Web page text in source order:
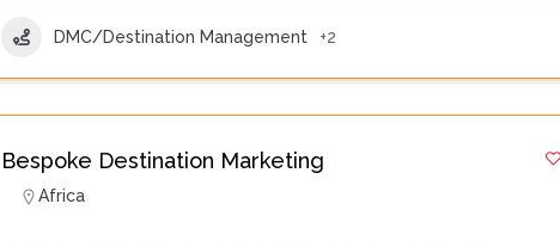
DMC/Destination Management +2
Bespoke Destination Marketing
Africa